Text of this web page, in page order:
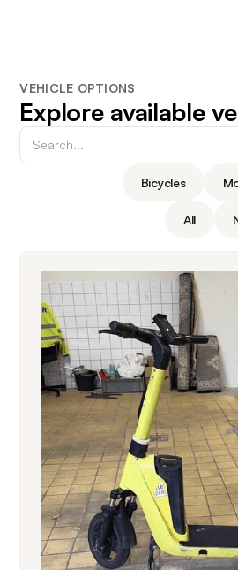
VEHICLE OPTIONS
Explore available
Bicycles
All